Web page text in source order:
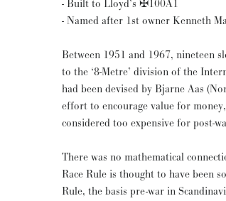
- Built to Lloyd’s ✠100A1
- Named after 1st owner Kenneth
Between 1951 and 1967, nineteen
to the ‘8-Metre’ division of the
had been devised by Bjarne Aas
effort to encourage value for
considered too expensive for post-
There was no mathematical
Race Rule is thought to have been
Rule, the basis pre-war in